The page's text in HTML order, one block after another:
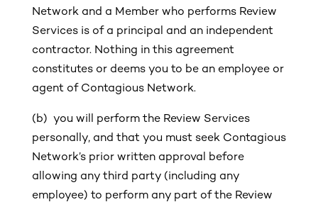
Network and a Member who performs Review
Services is of a principal and an independent
contractor. Nothing in this agreement
constitutes or deems you to be an employee or
agent of Contagious Network.
(b) you will perform the Review Services
personally, and that you must seek Contagious
Network’s prior written approval before
allowing any third party (including any
employee) to perform any part of the Review